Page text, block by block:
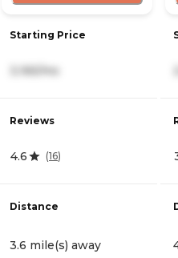
Starting Price
3,165/mo
Reviews
4.6 (16)
Distance
3.6 mile(s) away